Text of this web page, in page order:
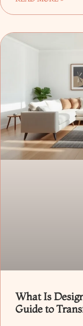
What Is
Guide to